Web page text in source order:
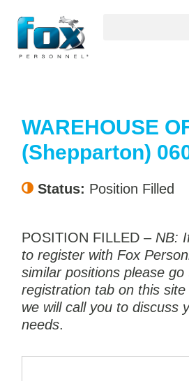
WAREHOUSE
(Shepparton)
Status: Position Filled
POSITION FILLED – NB:
to register with Fox
similar positions please go
registration tab on this
we will call you to discuss
needs.